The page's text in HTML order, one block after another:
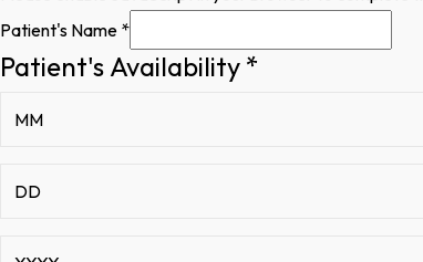
Patient's Name *
Patient's Availability *